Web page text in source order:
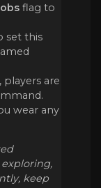
flag to
set this
, players are
wear any
keep